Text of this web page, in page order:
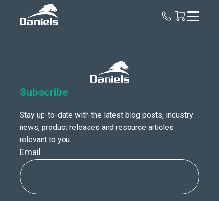
Subscribe
Stay up-to-date with the latest blog posts, industry
news, product releases and resource articles
relevant to you.
Email